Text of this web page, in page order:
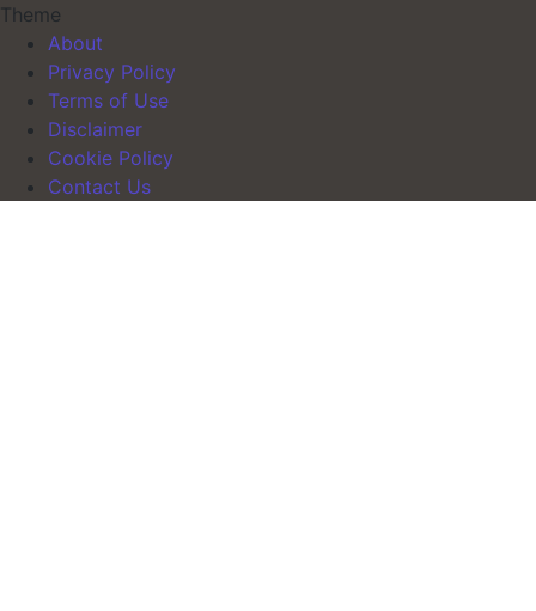
Theme
About
Privacy Policy
Terms of Use
Disclaimer
Cookie Policy
Contact Us